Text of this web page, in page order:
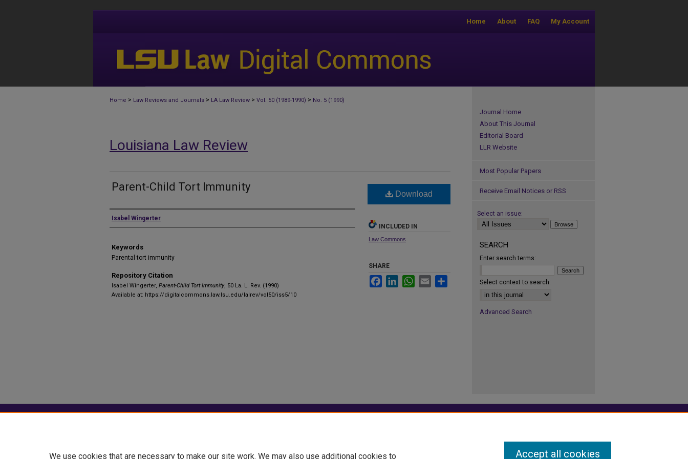
My Account
FAQ
About
Home
Home > Law Reviews and Journals > LA Law Review > Vol. 50 (1989-1990) > No. 5 (1990)
Louisiana Law Review
Parent-Child Tort Immunity
Authors
Isabel Wingerter
Keywords
Parental tort immunity
Repository Citation
Isabel Wingerter, Parent-Child Tort Immunity, 50 La. L. Rev. (1990)
Available at: https://digitalcommons.law.lsu.edu/lalrev/vol50/iss5/10
Download
INCLUDED IN
Law Commons
SHARE
FacebookLinkedInWhatsApp
Email
Journal Home
About This Journal
Editorial Board
LLR Website
Most Popular Papers
Receive Email Notices or RSS
Select an issue:
SEARCH
Enter search terms:
Select context to search:
Advanced Search
We use cookies that are necessary to make our site work. We may also use additional cookies to Accept all cookies